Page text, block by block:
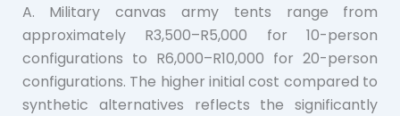
A. Military canvas army tents range from
approximately R3,500–R5,000 for 10-person
configurations to R6,000–R10,000 for 20-person
configurations. The higher initial cost compared to
synthetic alternatives reflects the significantly